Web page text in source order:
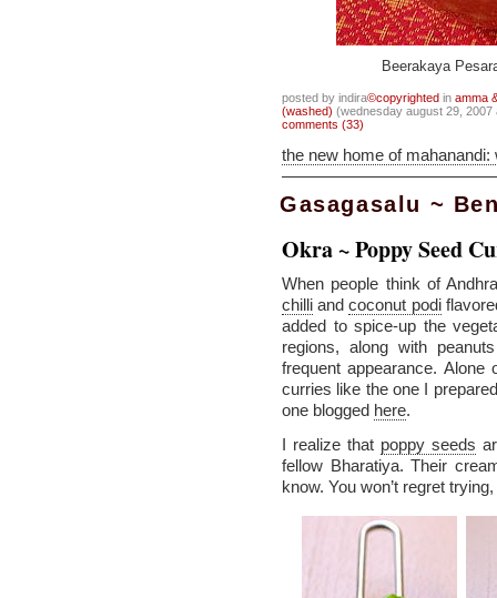
Beerakaya
posted by indira©copyrighted in amma
(washed) (wednesday august 29,
comments (33)
the new home of
Gasagasalu ~
Okra ~ Poppy Seed
When people think of
chilli andcoconut podi
added to spice-up the
regions, along with
frequent appearance.
curries like the one I
one blogged here.
I realize that poppy seeds
fellow Bharatiya. Their
know. You won’t regret